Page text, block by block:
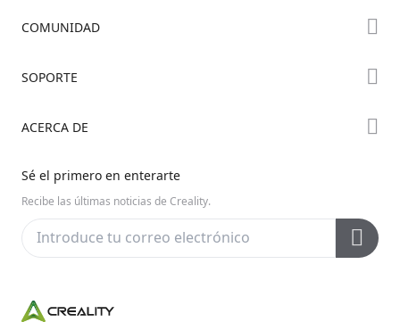
Serie K2
COMUNIDAD
Discord
SOPORTE
Centro de Ayuda
Centro de Videos
Posventa
ACERCA DE
Contáctanos
Sé el primero en enterarte
Recibe las últimas noticias de Creality.